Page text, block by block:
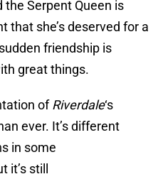
Serpent Queen is
that she’s deserved for a
friendship is
great things.
ofRiverdale‘s
ever. It’s different
in some
still